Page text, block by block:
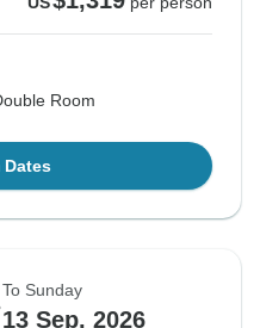
Room
To Sunday
13 Sep, 2026